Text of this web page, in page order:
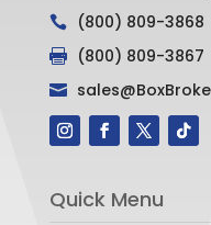
 (800) 809-3868
 (800) 809-3867

Quick Menu